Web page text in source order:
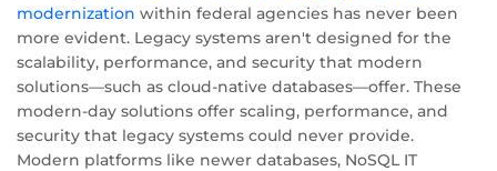
modernization within federal agencies has never been
more evident. Legacy systems aren't designed for the
scalability, performance, and security that modern
solutions—such as cloud-native databases—offer. These
modern-day solutions offer scaling, performance, and
security that legacy systems could never provide.
Modern platforms like newer databases, NoSQL IT